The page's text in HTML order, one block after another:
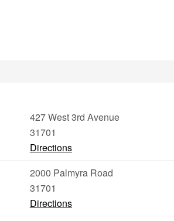
427 West 3rd Avenue
31701
Directions
2000 Palmyra Road
31701
Directions